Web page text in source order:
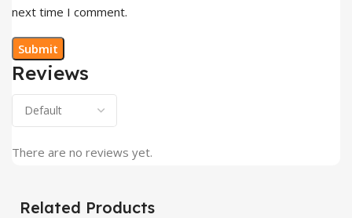
Reviews
There are no reviews yet.
next time I comment.
Related Products